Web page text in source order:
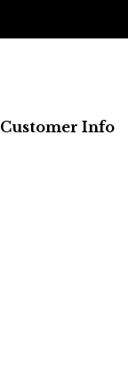
Customer Info